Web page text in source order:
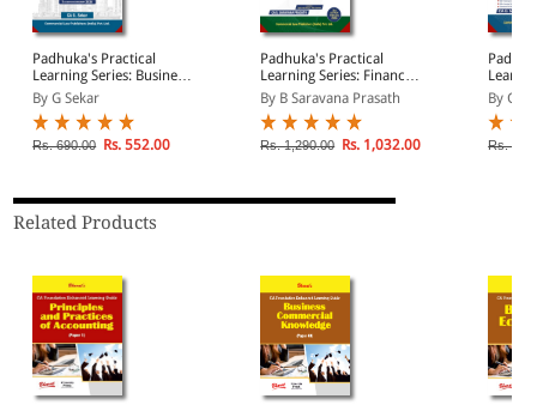
Padhuka's Practical
Learning Series: Business
Economics | Applicable
for May/June 2026,
September 2026 and
January 2027
By G Sekar
Rs. 690.00 Rs. 552.00
Padhuka's Practical
Learning Series: Financial
Management & Strategic
Management |
Applicable for May 2026,
September 2026 and
By B Saravana Prasath
Rs. 1,290.00 Rs. 1,032.00
By G
Rs.
Related Products